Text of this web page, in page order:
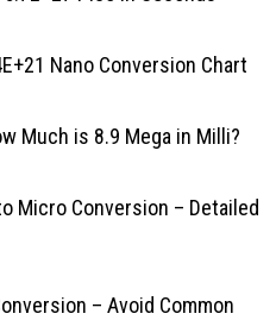
Nano Conversion Chart
Much is 8.9 Mega in Milli?
Micro Conversion – Detailed
– Avoid Common